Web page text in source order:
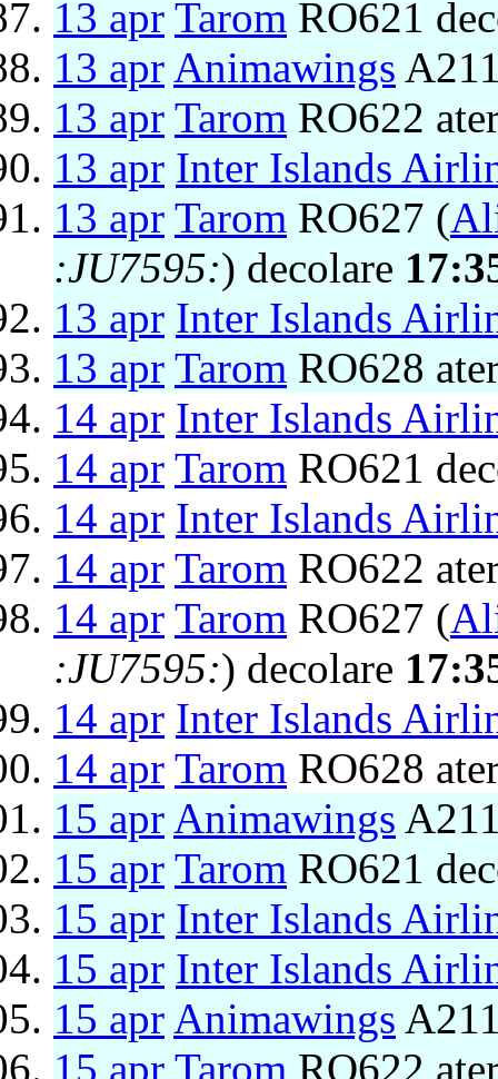
13 apr Tarom RO621
13 apr Animawings
13 apr Tarom RO622
13 apr Inter Islands
13 apr Tarom RO627 (
:JU7595:) decolare
13 apr Inter Islands
13 apr Tarom RO628
14 apr Inter Islands
14 apr Tarom RO621
14 apr Inter Islands
14 apr Tarom RO622
14 apr Tarom RO627 (
:JU7595:) decolare
14 apr Inter Islands
14 apr Tarom RO628
15 apr Animawings
15 apr Tarom RO621
15 apr Inter Islands
15 apr Inter Islands
15 apr Animawings
15 apr Tarom RO622